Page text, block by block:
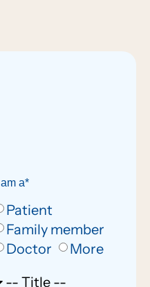
I am a*
Patient
Family member
Doctor
More